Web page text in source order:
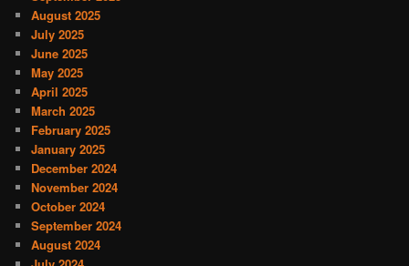
August 2025
July 2025
June 2025
May 2025
April 2025
March 2025
February 2025
January 2025
December 2024
November 2024
October 2024
September 2024
August 2024